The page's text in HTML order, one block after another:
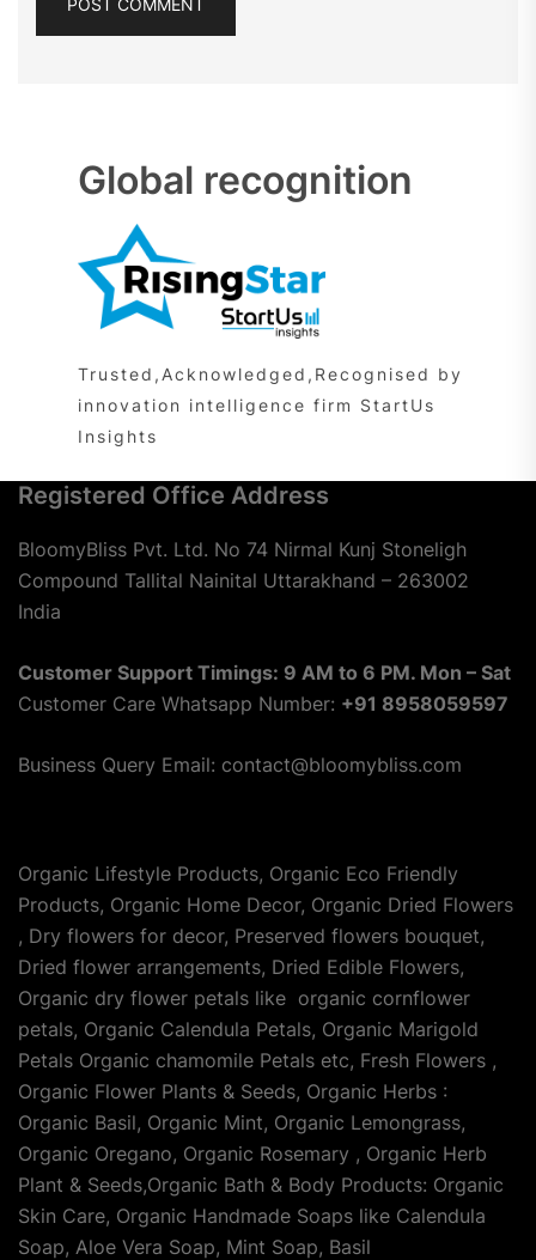
Global recognition
Trusted,Acknowledged,Recognised by
innovation intelligence firm StartUs
Insights
Registered Office Address
BloomyBliss Pvt. Ltd. No 74 Nirmal Kunj Stoneligh
Compound Tallital Nainital Uttarakhand – 263002
India
Customer Support Timings: 9 AM to 6 PM. Mon – Sat
Customer Care Whatsapp Number: +91 8958059597
Business Query Email: contact@bloomybliss.com
Organic Lifestyle Products, Organic Eco Friendly
Products, Organic Home Decor, Organic Dried Flowers
, Dry flowers for decor, Preserved flowers bouquet,
Dried flower arrangements, Dried Edible Flowers,
Organic dry flower petals like organic cornflower
petals, Organic Calendula Petals, Organic Marigold
Petals Organic chamomile Petals etc, Fresh Flowers ,
Organic Flower Plants & Seeds, Organic Herbs :
Organic Basil, Organic Mint, Organic Lemongrass,
Organic Oregano, Organic Rosemary , Organic Herb
Plant & Seeds,Organic Bath & Body Products: Organic
Skin Care, Organic Handmade Soaps like Calendula
Soap, Aloe Vera Soap, Mint Soap, Basil